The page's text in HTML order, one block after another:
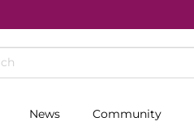
News Community